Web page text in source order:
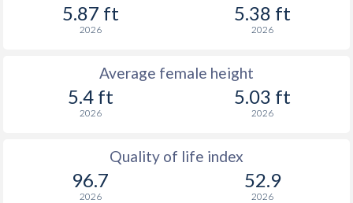
5.87 ft
2026
5.38 ft
2026
Average female height
5.4 ft
2026
5.03 ft
2026
Quality of life index
96.7
2026
52.9
2026